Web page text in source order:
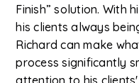
Finish” solution. With
his clients always
Richard can make
process significantly